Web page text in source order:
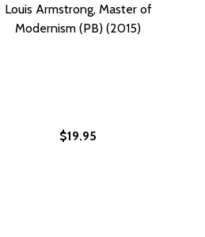
AN EXTRAVAGANT
ARMSTRONG: AN
Louis Armstrong, Master of
Modernism (PB) (2015)
$19.95